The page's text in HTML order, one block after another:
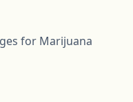
for Marijuana